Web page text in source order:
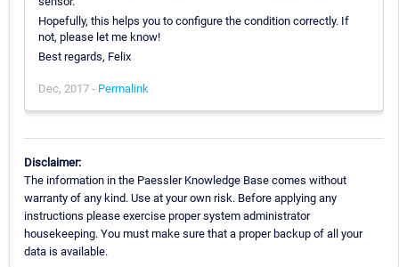
Hopefully, this helps you to configure the condition correctly. If
not, please let me know!
Best regards, Felix
Dec, 2017 - Permalink
Disclaimer:
The information in the Paessler Knowledge Base comes without
warranty of any kind. Use at your own risk. Before applying any
instructions please exercise proper system administrator
housekeeping. You must make sure that a proper backup of all your
data is available.